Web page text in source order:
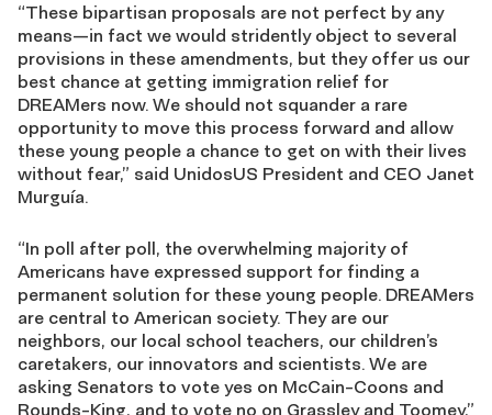
“These bipartisan proposals are not perfect by any
means—in fact we would stridently object to several
provisions in these amendments, but they offer us our
best chance at getting immigration relief for
DREAMers now. We should not squander a rare
opportunity to move this process forward and allow
these young people a chance to get on with their lives
without fear,” said UnidosUS President and CEO Janet
Murguía.
“In poll after poll, the overwhelming majority of
Americans have expressed support for finding a
permanent solution for these young people. DREAMers
are central to American society. They are our
neighbors, our local school teachers, our children’s
caretakers, our innovators and scientists. We are
asking Senators to vote yes on McCain-Coons and
Rounds-King, and to vote no on Grassley and Toomey,”